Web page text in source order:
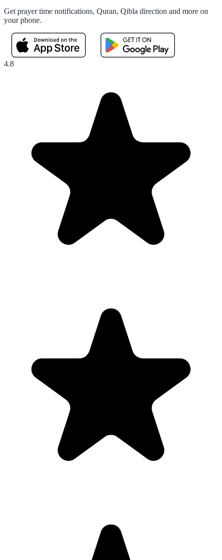
Get prayer time notifications, Quran, Qibla direction and more on
your phone.
4.8